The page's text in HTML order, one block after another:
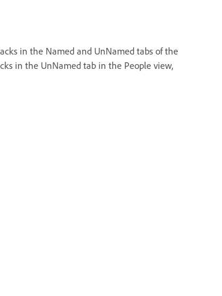
in the Named and UnNamed tabs of the
in the UnNamed tab in the People view,